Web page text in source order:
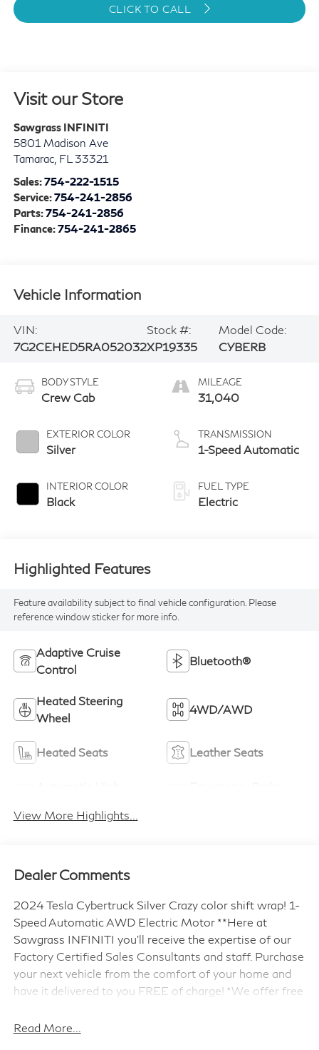
CLICK TO CALL
Visit our Store
Sawgrass INFINITI
5801 Madison Ave
Tamarac, FL 33321
Sales:754-222-1515
Service:754-241-2856
Parts:754-241-2856
Finance:754-241-2865
Vehicle Information
VIN:
7G2CEHED5RA052032
Stock #:
XP19335
Model Code:
CYBERB
BODY STYLE
Crew Cab
EXTERIOR COLOR
Silver
INTERIOR COLOR
Black
MILEAGE
31,040
TRANSMISSION
1-Speed Automatic
FUEL TYPE
Electric
Highlighted Features
Feature availability subject to final vehicle configuration. Please
reference window sticker for more info.
Adaptive Cruise
Control
Bluetooth®
Heated Steering
Wheel
4WD/AWD
Heated Seats Leather Seats
View More Highlights...
Dealer Comments
2024 Tesla Cybertruck Silver Crazy color shift wrap! 1-
Speed Automatic AWD Electric Motor **Here at
Sawgrass INFINITI you'll receive the expertise of our
Factory Certified Sales Consultants and staff. Purchase
your next vehicle from the comfort of your home and
have it delivered to you FREE of charge! *We offer free
to 50 Miles. Your health and safety are our priority.
Read More...